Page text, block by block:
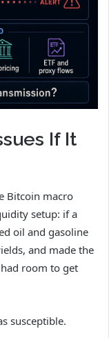
If It
Bitcoin macro
setup: if a
oil and gasoline
and made the
room to get
susceptible.